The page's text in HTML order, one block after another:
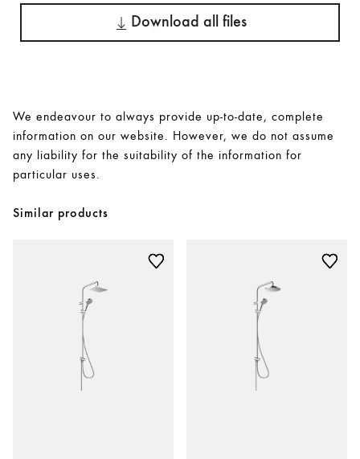
Download all files
We endeavour to always provide up-to-date, complete
information on our website. However, we do not assume
any liability for the suitability of the information for
particular uses.
Similar products